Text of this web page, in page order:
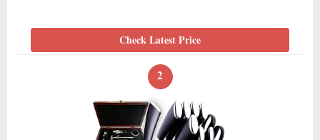
Check Latest Price
2